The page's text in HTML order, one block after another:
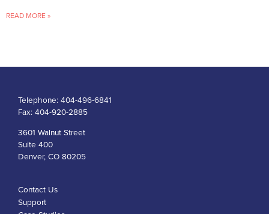
READ MORE »
Telephone: 404-496-6841
Fax: 404-920-2885
3601 Walnut Street
Suite 400
Denver, CO 80205
Contact Us
Support